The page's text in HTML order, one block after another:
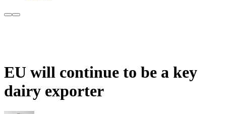
EU will continue to be a key
dairy exporter